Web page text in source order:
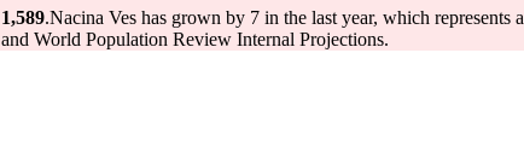
1,589.Nacina Ves has grown by 7 in the last year, which represents a
and World Population Review Internal Projections.